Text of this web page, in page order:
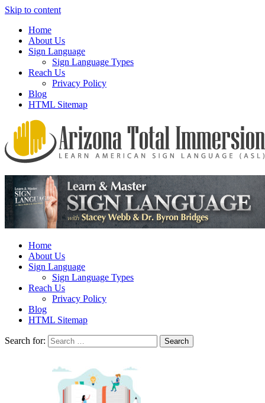
Skip to content
Home
About Us
Sign Language
Sign Language Types
Reach Us
Privacy Policy
Blog
HTML Sitemap
Arizona Total Immersion – Learn
American Sign Language (ASL)
We provide all the relevant and detailed information on American
Sign Language programs and lessons to aid individuals who pursue
sign language studies
Home
About Us
Sign Language
Sign Language Types
Reach Us
Privacy Policy
Blog
HTML Sitemap
Search for: